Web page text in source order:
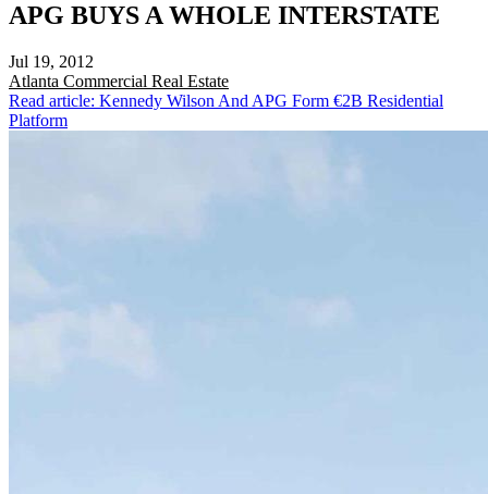
APG BUYS A WHOLE INTERSTATE
Jul 19, 2012
Atlanta Commercial Real Estate
Read article: Kennedy Wilson And APG Form €2B Residential
Platform